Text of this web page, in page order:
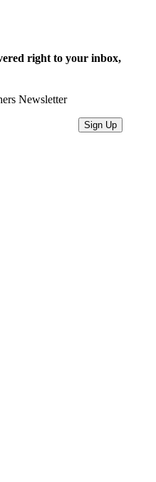
right to your inbox,
Newsletter